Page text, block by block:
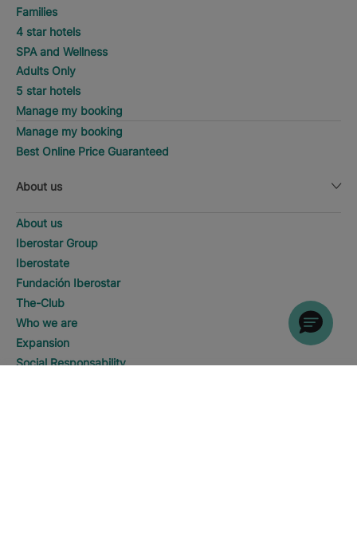
Families
4 star hotels
SPA and Wellness
Adults Only
5 star hotels
Manage my booking
Manage my booking
Best Online Price Guaranteed
About us
About us
Iberostar Group
Iberostate
Fundación Iberostar
The-Club
Who we are
Expansion
Social Responsability